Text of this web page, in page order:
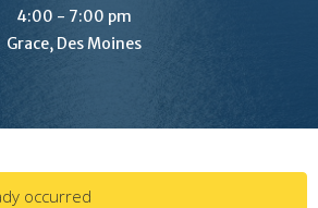
4:00 - 7:00 pm
Grace, Des Moines
occurred